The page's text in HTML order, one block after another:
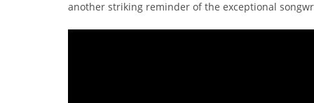
another striking reminder of the exceptional